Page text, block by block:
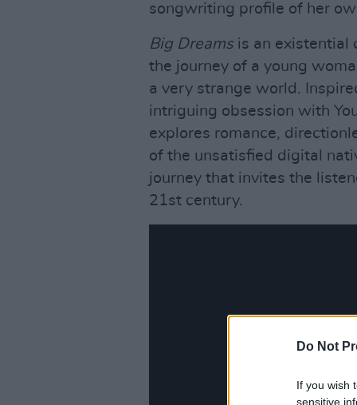
Do Not
If you wish
sensitive
songwriting profile of her
Big Dreamsis an existential
the journey of a young
a very strange world.
intriguing obsession with
explores romance,
of the unsatisfied digital
journey that invites the
21st century.